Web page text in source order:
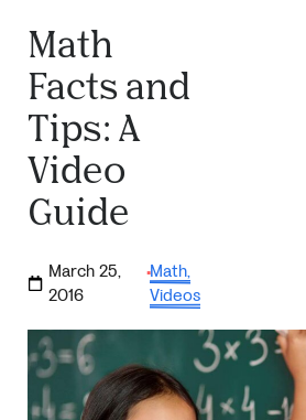
Math
Facts and
Tips: A
Video
Guide
March 25,
2016
·Math,
Videos